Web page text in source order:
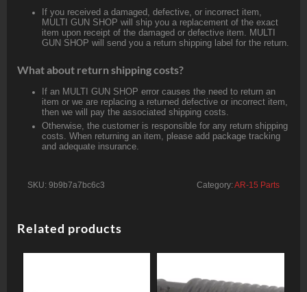
If you received a damaged, defective, or incorrect item,
MULTI GUN SHOP will ship you a replacement of the exact
item upon receipt of the damaged or defective item. MULTI
GUN SHOP will send you a return shipping label for the return.
What about return shipping costs?
If an MULTI GUN SHOP error causes the need to return an
item or we are replacing a returned defective or incorrect item,
then we will pay the associated shipping costs.
Otherwise, the customer is responsible for any return shipping
costs. When returning an item, please add package tracking
and adequate insurance.
SKU: 9b9b7a7bc6c3 Category:AR-15 Parts
Related products